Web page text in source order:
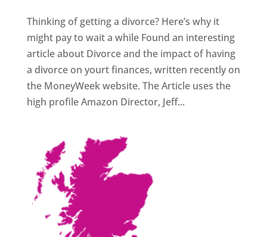
Thinking of getting a divorce? Here’s why it
might pay to wait a while Found an interesting
article about Divorce and the impact of having
a divorce on yourt finances, written recently on
the MoneyWeek website. The Article uses the
high profile Amazon Director, Jeff...